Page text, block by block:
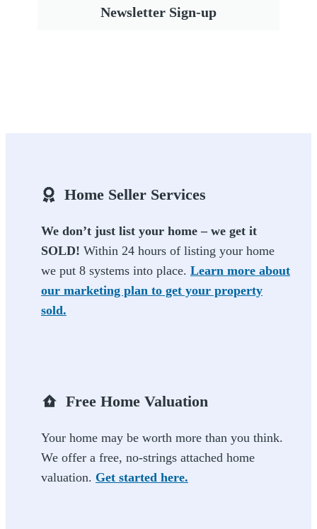
Newsletter Sign-up
Home Seller Services
We don’t just list your home – we get it
SOLD! Within 24 hours of listing your home
we put 8 systems into place. Learn more about
our marketing plan to get your property
sold.
Free Home Valuation
Your home may be worth more than you think.
We offer a free, no-strings attached home
valuation. Get started here.